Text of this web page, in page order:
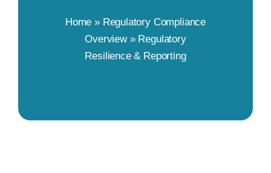
Home » Regulatory Compliance
Overview» Regulatory
Resilience & Reporting